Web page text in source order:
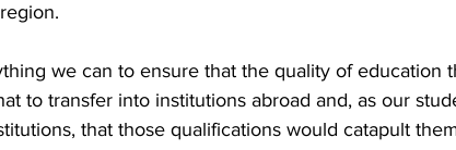
we can to ensure that the quality of education
to transfer into institutions abroad and, as our
that those qualifications would catapult